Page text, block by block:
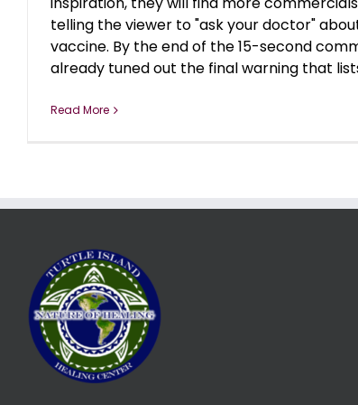
telling the viewer to "ask your doctor"
vaccine. By the end of the 15-second
already tuned out the final warning that
Read More